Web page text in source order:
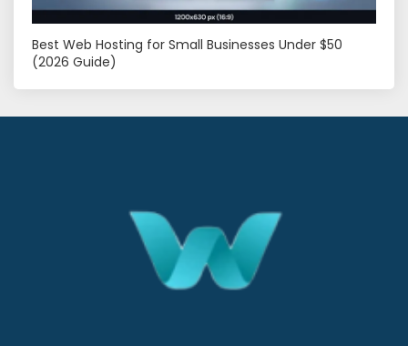
Best Web Hosting for Small Businesses Under $50
(2026 Guide)